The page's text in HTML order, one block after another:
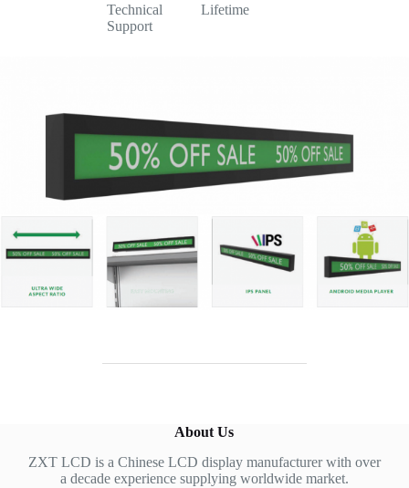
Technical
Support
Lifetime
About Us
ZXT LCD is a Chinese LCD display manufacturer with over
a decade experience supplying worldwide market.